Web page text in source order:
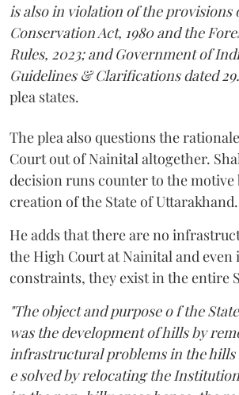
is also in violation of the provisions
Conservation Act, 1980 and the
Rules, 2023; and Government of
Guidelines & Clarifications dated
plea states.
The plea also questions the
Court out of Nainital altogether.
decision runs counter to the motive
creation of the State of Uttarakhand.
He adds that there are no
the High Court at Nainital and even
constraints, they exist in the entire
"The object and purpose o f the
was the development of hills by
infrastructural problems in the
e solved by relocating the